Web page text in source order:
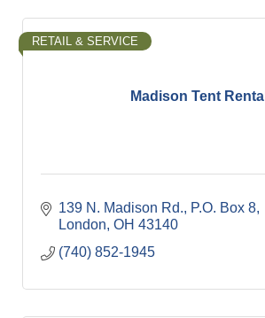
Madison Tent Rental
RETAIL & SERVICE
139 N. Madison Rd.
P.O. Box 8
London OH 43140
(740) 852-1945